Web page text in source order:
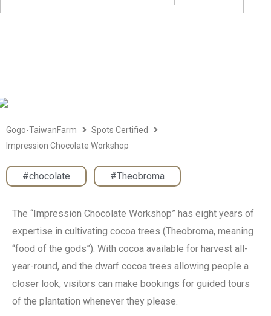
Gogo-TaiwanFarm
Spots Certified
Impression Chocolate Workshop
#chocolate #Theobroma
The “Impression Chocolate Workshop” has eight years of
expertise in cultivating cocoa trees (Theobroma, meaning
“food of the gods”). With cocoa available for harvest all-
year-round, and the dwarf cocoa trees allowing people a
closer look, visitors can make bookings for guided tours
of the plantation whenever they please.